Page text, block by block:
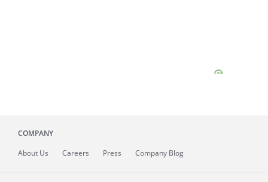
COMPANY
About Us Careers Press Company Blog